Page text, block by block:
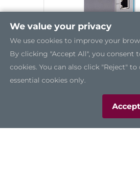
UST200-83H-
We value your privacy
We use cookies to improve your
By clicking "Accept All", you consent
cookies. You can also click "Reject"
essential cookies only.